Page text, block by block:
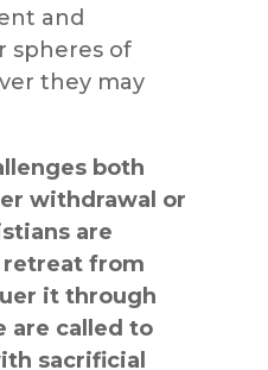
and
spheres of
they may
both
withdrawal or
are
from
it through
are called to
sacrificial